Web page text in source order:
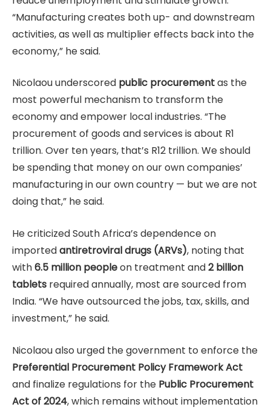
“Manufacturing creates both up- and downstream
activities, as well as multiplier effects back into the
economy,” he said.
Nicolaou underscored public procurementas the
most powerful mechanism to transform the
economy and empower local industries. “The
procurement of goods and services is about R1
trillion. Over ten years, that’s R12 trillion. We should
be spending that money on our own companies’
manufacturing in our own country — but we are not
doing that,” he said.
He criticized South Africa’s dependence on
importedantiretroviral drugs (ARVs), noting that
with6.5 million peopleon treatment and2 billion
tablets required annually, most are sourced from
India. “We have outsourced the jobs, tax, skills, and
investment,” he said.
Nicolaou also urged the government to enforce the
Preferential Procurement Policy Framework Act
and finalize regulations for the Public Procurement
Act of 2024, which remains without implementation